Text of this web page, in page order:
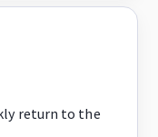
return to the